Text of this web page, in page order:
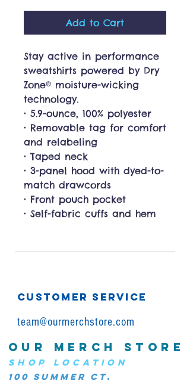
Add to Cart
Stay active in performance
sweatshirts powered by Dry
Zone® moisture-wicking
technology.
• 5.9-ounce, 100% polyester
• Removable tag for comfort
and relabeling
• Taped neck
• 3-panel hood with dyed-to-
match drawcords
• Front pouch pocket
• Self-fabric cuffs and hem
CUSTOMER SERVICE
team@ourmerchstore.com
OUR MERCH STORE
SHOP LOCATION
100 Summer Ct.